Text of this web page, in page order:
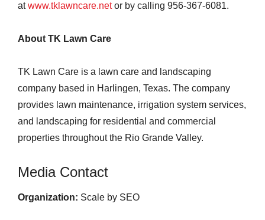
atwww.tklawncare.netor by calling 956-367-6081.
About TK Lawn Care
TK Lawn Care is a lawn care and landscaping
company based in Harlingen, Texas. The company
provides lawn maintenance, irrigation system services,
and landscaping for residential and commercial
properties throughout the Rio Grande Valley.
Media Contact
Organization: Scale by SEO